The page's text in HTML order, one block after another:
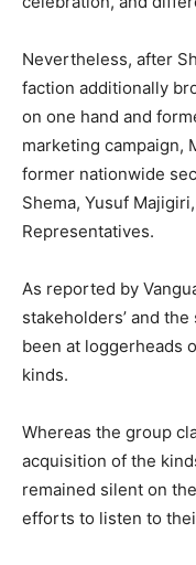
Nevertheless, after
faction additionally
on one hand and
marketing campaign,
former nationwide
Shema, Yusuf
Representatives.
As reported by
stakeholders’ and
been at loggerheads
kinds.
Whereas the group
acquisition of the
remained silent on
efforts to listen to